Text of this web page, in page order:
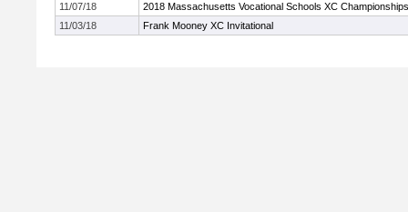
11/07/18
2018 Massachusetts Vocational Schools XC Championships
11/03/18
Frank Mooney XC Invitational